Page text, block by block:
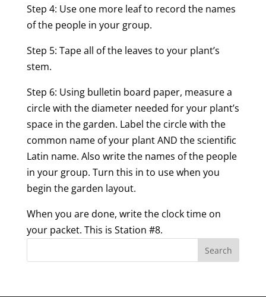
Step 4: Use one more leaf to record the names
of the people in your group.
Step 5: Tape all of the leaves to your plant’s
stem.
Step 6: Using bulletin board paper, measure a
circle with the diameter needed for your plant’s
space in the garden. Label the circle with the
common name of your plant AND the scientific
Latin name. Also write the names of the people
in your group. Turn this in to use when you
begin the garden layout.
When you are done, write the clock time on
your packet. This is Station #8.